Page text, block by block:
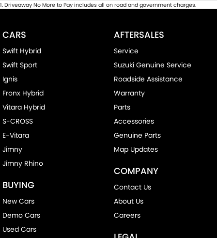
1.Driveaway No More to Pay includes all on road and government charges.
CARS
Swift Hybrid
Swift Sport
Ignis
Fronx Hybrid
Vitara Hybrid
S-CROSS
E-Vitara
Jimny
Jimny Rhino
BUYING
New Cars
Demo Cars
Used Cars
AFTERSALES
Service
Suzuki Genuine Service
Roadside Assistance
Warranty
Parts
Accessories
Genuine Parts
Map Updates
COMPANY
Contact Us
About Us
Careers